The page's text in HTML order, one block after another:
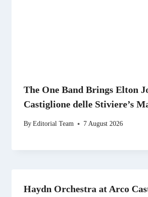
The One Band Brings Elton
Castiglione delle Stiviere’s
ByEditorial Team 7 August 2026
Haydn Orchestra at Arco